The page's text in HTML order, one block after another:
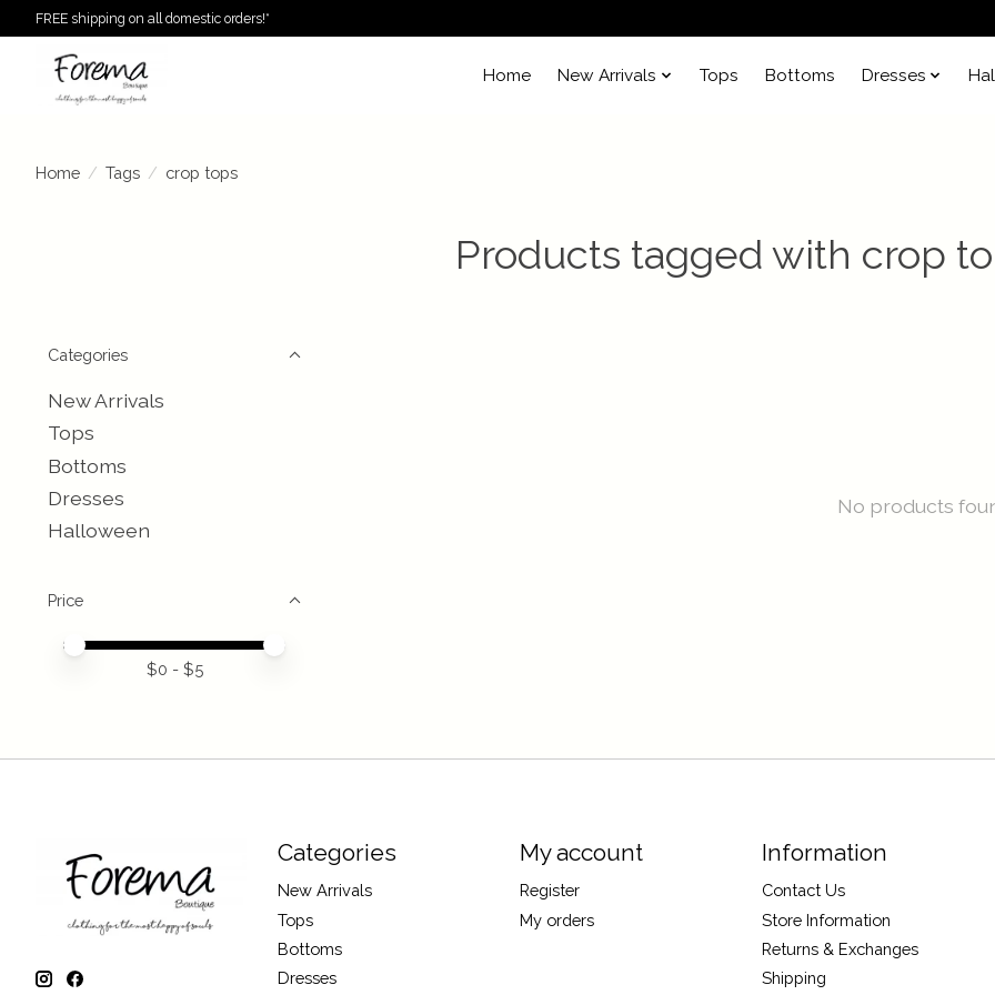
FREE shipping on all domestic orders!*
Home New Arrivals Tops Bottoms Dresses
Home / Tags / crop tops
Products tagged with crop
Categories
New Arrivals
Tops
Bottoms
Dresses
Halloween
Price
Price minimum value
Price maximum value
$0 - $5
No products
Categories
New Arrivals
Tops
Bottoms
Dresses
My account
Register
My orders
Information
Contact Us
Store Information
Returns & Exchanges
Shipping